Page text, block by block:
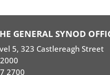
GENERAL SYNOD
5, 323 Castlereagh Street
2700